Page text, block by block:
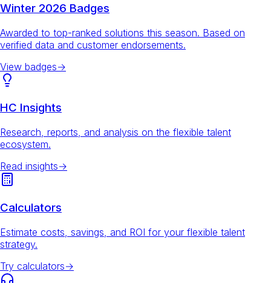
Winter 2026 Badges
Awarded to top-ranked solutions this season. Based on
verified data and customer endorsements.
View badges→
HC Insights
Research, reports, and analysis on the flexible talent
ecosystem.
Read insights→
Calculators
Estimate costs, savings, and ROI for your flexible talent
strategy.
Try calculators→